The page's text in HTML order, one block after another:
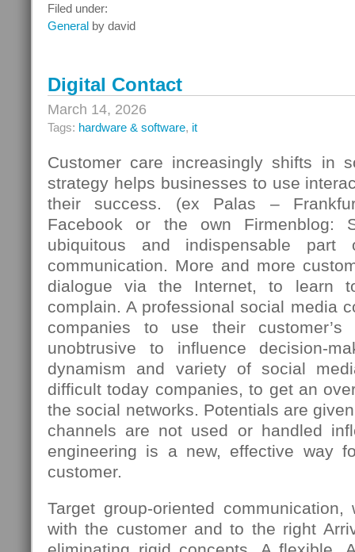
Filed under:
General by david
Digital Contact
March 14, 2026
Tags: hardware & software, it
Customer care increasingly shifts in
strategy helps businesses to use
their success. (ex Palas –
Facebook or the own Firmenblog:
ubiquitous and indispensable part
communication. More and more
dialogue via the Internet, to learn
complain. A professional social media
companies to use their
unobtrusive to influence decision-
dynamism and variety of social
difficult today companies, to get an
the social networks. Potentials are
channels are not used or handled
engineering is a new, effective way
customer.
Target group-oriented
with the customer and to the right